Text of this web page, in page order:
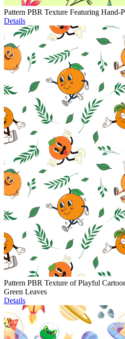
Pattern PBR Texture Featuring Hand-
Details
Pattern PBR Texture of Playful
Green Leaves
Details